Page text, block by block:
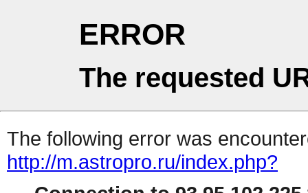
ERROR
The requested
The following error was
http://m.astropro.ru/index.php?